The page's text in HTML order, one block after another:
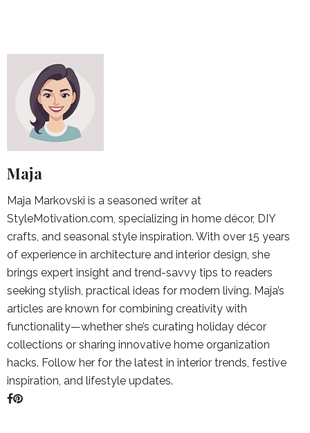
Maja
Maja Markovski is a seasoned writer at
StyleMotivation.com, specializing in home décor, DIY
crafts, and seasonal style inspiration. With over 15 years
of experience in architecture and interior design, she
brings expert insight and trend-savvy tips to readers
seeking stylish, practical ideas for modern living. Maja’s
articles are known for combining creativity with
functionality—whether she’s curating holiday décor
collections or sharing innovative home organization
hacks. Follow her for the latest in interior trends, festive
inspiration, and lifestyle updates.